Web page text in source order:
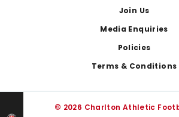
Join Us
Media Enquiries
Policies
Terms & Conditions
© 2026 Charlton Athletic